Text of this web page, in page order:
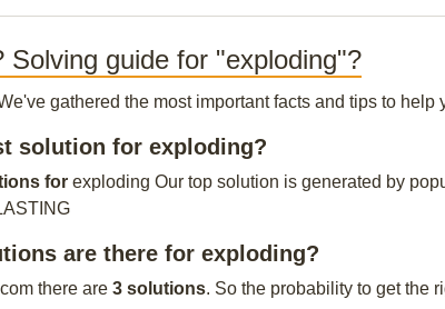
Solving guide for "exploding"?
gathered the most important facts and tips to
solution for exploding?
for exploding Our top solution is generated by
are there for exploding?
there are 3 solutions. So the probability to get the